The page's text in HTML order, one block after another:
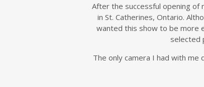
After the successful opening
in St. Catherines, Ontario.
wanted this show to be more
selected
The only camera I had with me